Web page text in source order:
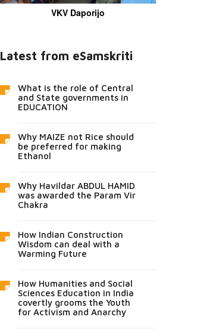
VKV Daporijo
Latest from eSamskriti
What is the role of Central
and State governments in
EDUCATION
Why MAIZE not Rice should
be preferred for making
Ethanol
Why Havildar ABDUL HAMID
was awarded the Param Vir
Chakra
How Indian Construction
Wisdom can deal with a
Warming Future
How Humanities and Social
Sciences Education in India
covertly grooms the Youth
for Activism and Anarchy